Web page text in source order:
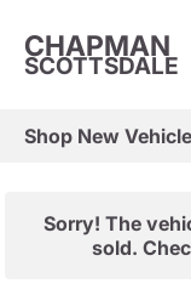
CHAPMAN
SCOTTSDALE
Shop New
Sorry! The
sold.